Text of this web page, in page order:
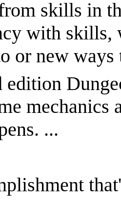
skills in
with
or new
edition
...